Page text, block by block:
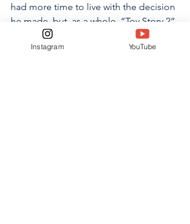
had more time to live with the decision
he made, but, as a whole, “Toy Story 2”
builds upon the first installment in
every way imaginable and also
Instagram YouTube